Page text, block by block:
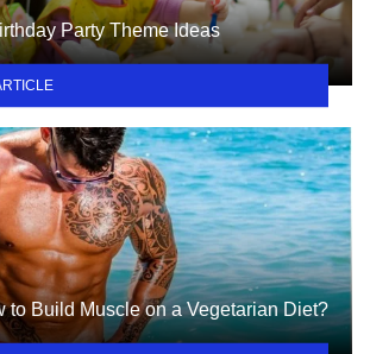
Party Theme Ideas
to Build Muscle on a Vegetarian Diet?